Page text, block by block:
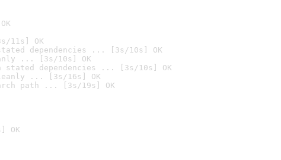
11s] OK
dependencies ... [3s/10s] OK
... [3s/10s] OK
stated dependencies ... [3s/10s] OK
... [3s/16s] OK
path ... [3s/19s] OK
OK